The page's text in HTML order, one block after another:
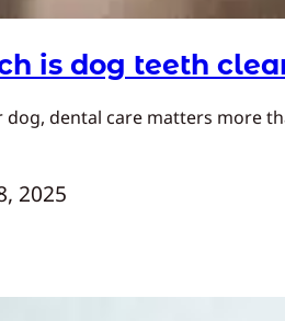
is dog teeth
dog, dental care matters more
2025